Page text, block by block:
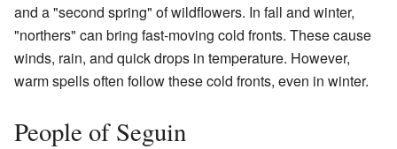
and a "second spring" of wildflowers. In fall and winter,
"northers" can bring fast-moving cold fronts. These cause
winds, rain, and quick drops in temperature. However,
warm spells often follow these cold fronts, even in winter.
People of Seguin